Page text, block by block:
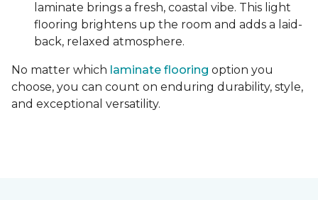
laminate brings a fresh, coastal vibe. This light
flooring brightens up the room and adds a laid-
back, relaxed atmosphere.
No matter which laminate flooring option you
choose, you can count on enduring durability, style,
and exceptional versatility.